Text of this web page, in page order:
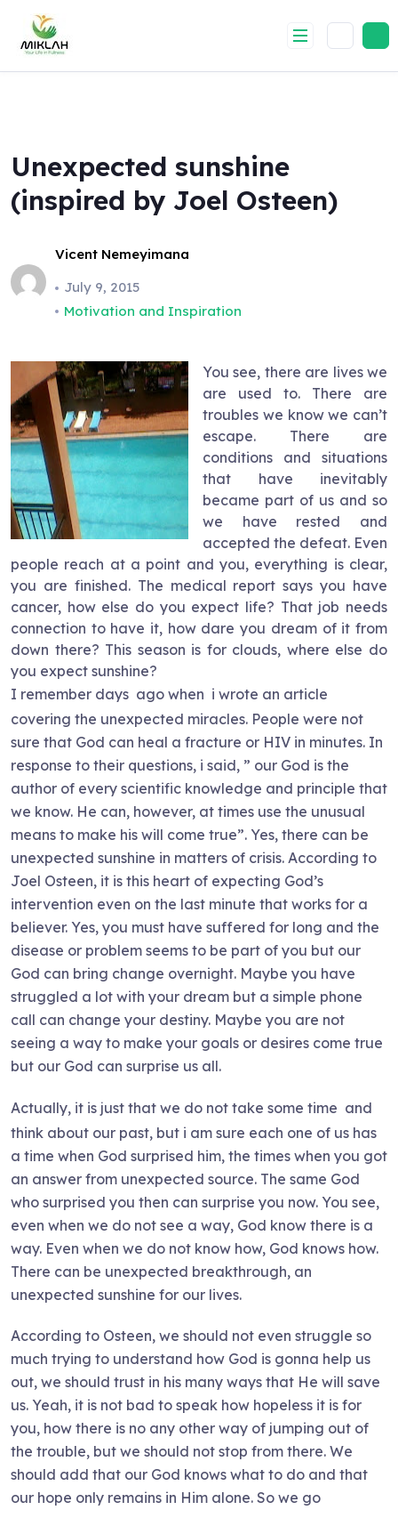
content
Unexpected sunshine
(inspired by Joel Osteen)
Vicent Nemeyimana
July 9, 2015
Motivation and Inspiration
You see, there are lives we
are used to. There are
troubles we know we can’t
escape. There are
conditions and situations
that have inevitably
became part of us and so
we have rested and
accepted the defeat. Even
people reach at a point and you, everything is clear,
you are finished. The medical report says you have
cancer, how else do you expect life? That job needs
connection to have it, how dare you dream of it from
down there? This season is for clouds, where else do
you expect sunshine?
I remember days ago when i wrote an article
covering the unexpected miracles. People were not
sure that God can heal a fracture or HIV in minutes. In
response to their questions, i said, ” our God is the
author of every scientific knowledge and principle that
we know. He can, however, at times use the unusual
means to make his will come true”. Yes, there can be
unexpected sunshine in matters of crisis. According to
Joel Osteen, it is this heart of expecting God’s
intervention even on the last minute that works for a
believer. Yes, you must have suffered for long and the
disease or problem seems to be part of you but our
God can bring change overnight. Maybe you have
struggled a lot with your dream but a simple phone
call can change your destiny. Maybe you are not
seeing a way to make your goals or desires come true
but our God can surprise us all.
Actually, it is just that we do not take some time and
think about our past, but i am sure each one of us has
a time when God surprised him, the times when you got
an answer from unexpected source. The same God
who surprised you then can surprise you now. You see,
even when we do not see a way, God know there is a
way. Even when we do not know how, God knows how.
There can be unexpected breakthrough, an
unexpected sunshine for our lives.
According to Osteen, we should not even struggle so
much trying to understand how God is gonna help us
out, we should trust in his many ways that He will save
us. Yeah, it is not bad to speak how hopeless it is for
you, how there is no any other way of jumping out of
the trouble, but we should not stop from there. We
should add that our God knows what to do and that
our hope only remains in Him alone. So we go